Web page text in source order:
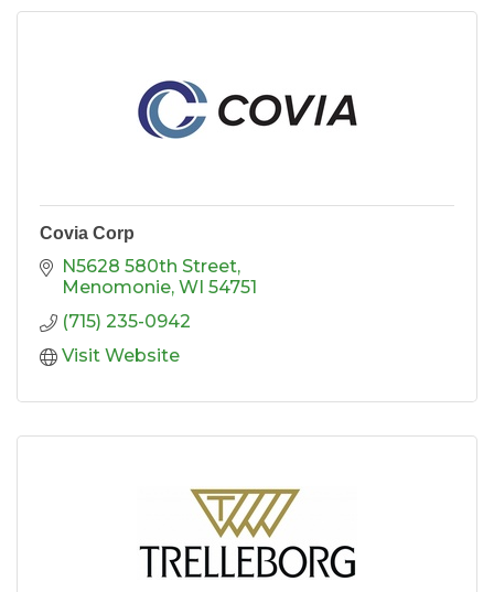
Covia Corp
N5628 580th Street
Menomonie WI 54751
(715) 235-0942
Visit Website